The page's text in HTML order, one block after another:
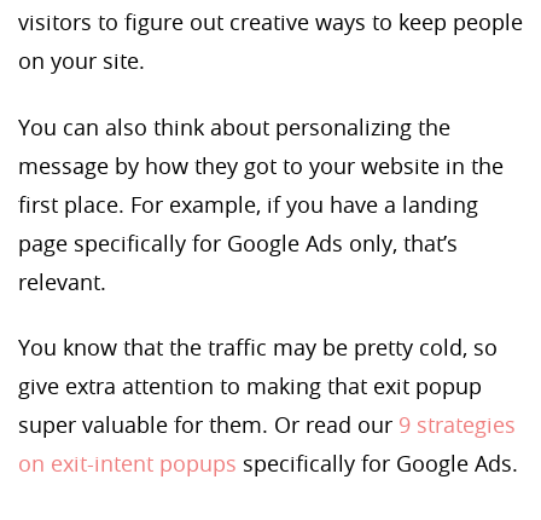
visitors to figure out creative ways to keep people
on your site.
You can also think about personalizing the
message by how they got to your website in the
first place. For example, if you have a landing
page specifically for Google Ads only, that’s
relevant.
You know that the traffic may be pretty cold, so
give extra attention to making that exit popup
super valuable for them. Or read our 9 strategies
on exit-intent popups specifically for Google Ads.